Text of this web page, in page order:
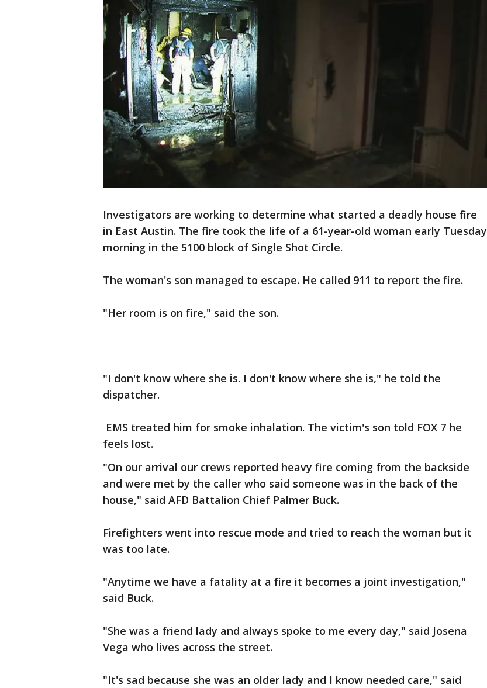
Investigators are working to determine what started a deadly house fire
in East Austin. The fire took the life of a 61-year-old woman early Tuesday
morning in the 5100 block of Single Shot Circle.
The woman's son managed to escape. He called 911 to report the fire.
"Her room is on fire," said the son.
"I don't know where she is. I don't know where she is," he told the
dispatcher.
EMS treated him for smoke inhalation. The victim's son told FOX 7 he
feels lost.
"On our arrival our crews reported heavy fire coming from the backside
and were met by the caller who said someone was in the back of the
house," said AFD Battalion Chief Palmer Buck.
Firefighters went into rescue mode and tried to reach the woman but it
was too late.
"Anytime we have a fatality at a fire it becomes a joint investigation,"
said Buck.
"She was a friend lady and always spoke to me every day," said Josena
Vega who lives across the street.
"It's sad because she was an older lady and I know needed care," said